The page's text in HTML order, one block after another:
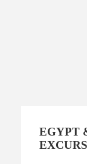
EGYPT